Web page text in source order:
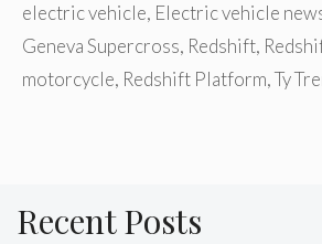
electric vehicle, Electric vehicle
Geneva Supercross, Redshift,
motorcycle, Redshift Platform,Ty
Recent Posts